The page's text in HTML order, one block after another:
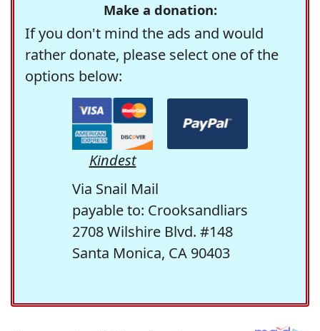
Make a donation:
If you don't mind the ads and would
rather donate, please select one of the
options below:
Kindest
Via Snail Mail
payable to: Crooksandliars
2708 Wilshire Blvd. #148
Santa Monica, CA 90403